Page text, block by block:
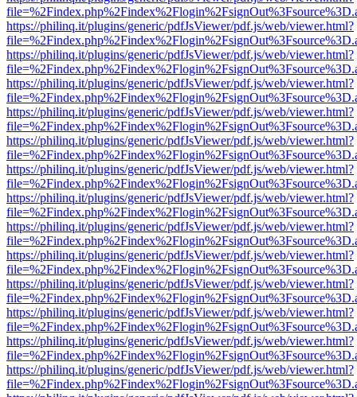
https://philinq.it/plugins/generic/pdfJsViewer/pdf.js/web/viewer.html?
https://philinq.it/plugins/generic/pdfJsViewer/pdf.js/web/viewer.html?
https://philinq.it/plugins/generic/pdfJsViewer/pdf.js/web/viewer.html?
https://philinq.it/plugins/generic/pdfJsViewer/pdf.js/web/viewer.html?
https://philinq.it/plugins/generic/pdfJsViewer/pdf.js/web/viewer.html?
https://philinq.it/plugins/generic/pdfJsViewer/pdf.js/web/viewer.html?
https://philinq.it/plugins/generic/pdfJsViewer/pdf.js/web/viewer.html?
https://philinq.it/plugins/generic/pdfJsViewer/pdf.js/web/viewer.html?
https://philinq.it/plugins/generic/pdfJsViewer/pdf.js/web/viewer.html?
https://philinq.it/plugins/generic/pdfJsViewer/pdf.js/web/viewer.html?
https://philinq.it/plugins/generic/pdfJsViewer/pdf.js/web/viewer.html?
https://philinq.it/plugins/generic/pdfJsViewer/pdf.js/web/viewer.html?
https://philinq.it/plugins/generic/pdfJsViewer/pdf.js/web/viewer.html?